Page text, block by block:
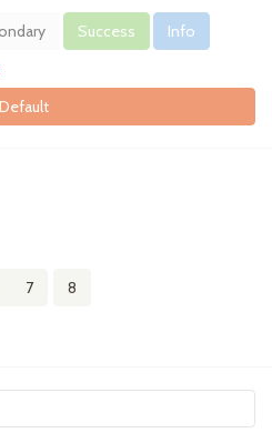
Success
Info
Default
7
8